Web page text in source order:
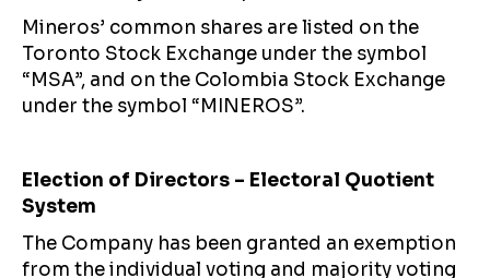
Mineros’ common shares are listed on the
Toronto Stock Exchange under the symbol
“MSA”, and on the Colombia Stock Exchange
under the symbol “MINEROS”.
Election of Directors – Electoral Quotient
System
The Company has been granted an exemption
from the individual voting and majority voting